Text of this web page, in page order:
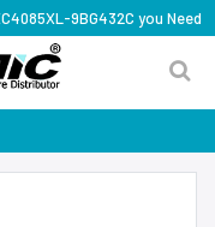
9BG432C you Need